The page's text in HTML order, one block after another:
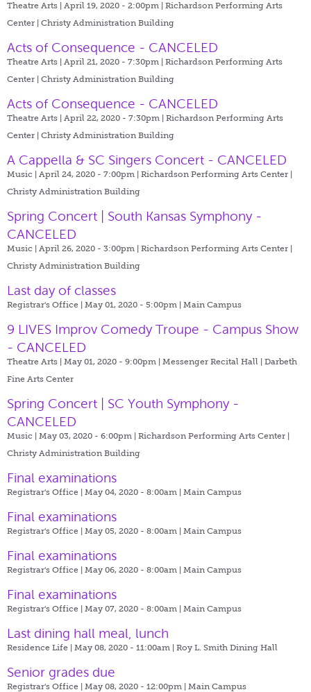
Theatre Arts | April 19, 2020 - 2:00pm | Richardson Performing Arts
Center | Christy Administration Building
Acts of Consequence - CANCELED
Theatre Arts | April 21, 2020 - 7:30pm | Richardson Performing Arts
Center | Christy Administration Building
Acts of Consequence - CANCELED
Theatre Arts | April 22, 2020 - 7:30pm | Richardson Performing Arts
Center | Christy Administration Building
A Cappella & SC Singers Concert - CANCELED
Music | April 24, 2020 - 7:00pm | Richardson Performing Arts Center |
Christy Administration Building
Spring Concert | South Kansas Symphony -
CANCELED
Music | April 26, 2020 - 3:00pm | Richardson Performing Arts Center |
Christy Administration Building
Last day of classes
Registrar's Office | May 01, 2020 - 5:00pm | Main Campus
9 LIVES Improv Comedy Troupe - Campus Show
- CANCELED
Theatre Arts | May 01, 2020 - 9:00pm | Messenger Recital Hall | Darbeth
Fine Arts Center
Spring Concert | SC Youth Symphony -
CANCELED
Music | May 03, 2020 - 6:00pm | Richardson Performing Arts Center |
Christy Administration Building
Final examinations
Registrar's Office | May 04, 2020 - 8:00am | Main Campus
Final examinations
Registrar's Office | May 05, 2020 - 8:00am | Main Campus
Final examinations
Registrar's Office | May 06, 2020 - 8:00am | Main Campus
Final examinations
Registrar's Office | May 07, 2020 - 8:00am | Main Campus
Last dining hall meal, lunch
Residence Life | May 08, 2020 - 11:00am | Roy L. Smith Dining Hall
Senior grades due
Registrar's Office | May 08, 2020 - 12:00pm | Main Campus